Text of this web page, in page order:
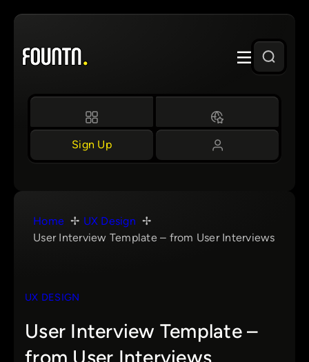
Skip
content
Sign Up
Home
UX Design
User Interview Template – from User Interviews
UX DESIGN
User Interview Template –